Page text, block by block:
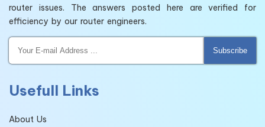
router issues. The answers posted here are verified for
efficiency by our router engineers.
Subscribe
Usefull Links
About Us